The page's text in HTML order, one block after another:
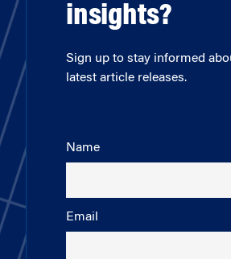
insights?
Sign up to stay informed
latest article releases.
Name
Email